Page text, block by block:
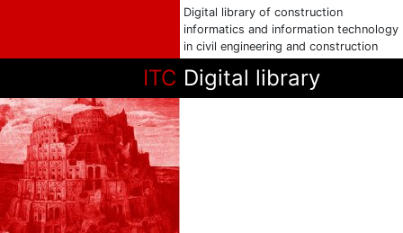
Digital library of construction
informatics and information technology
in civil engineering and construction
ITC Digital library